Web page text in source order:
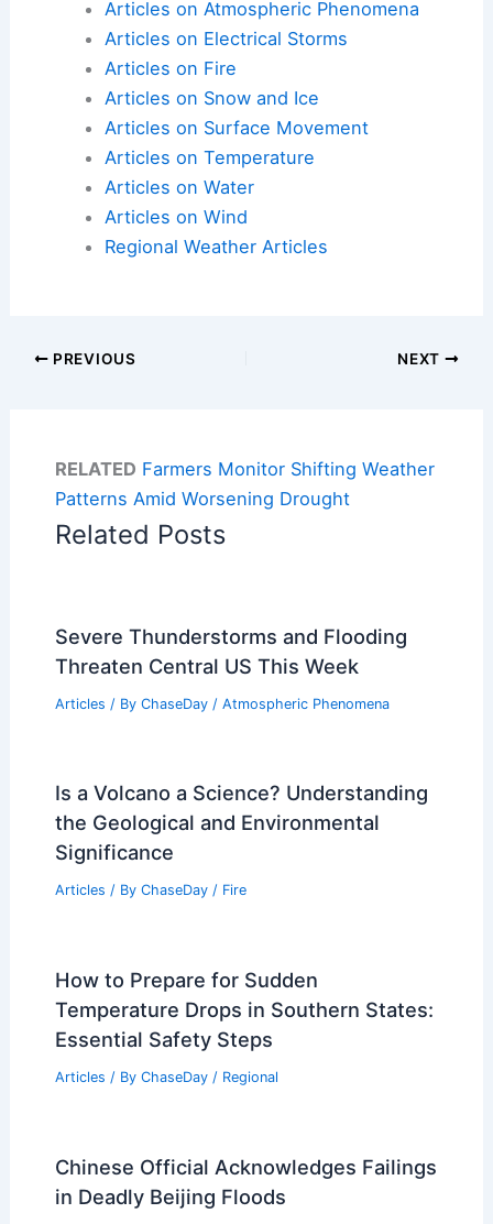
Articles on Atmospheric Phenomena
Articles on Electrical Storms
Articles on Fire
Articles on Snow and Ice
Articles on Surface Movement
Articles on Temperature
Articles on Water
Articles on Wind
Regional Weather Articles
PREVIOUS NEXT
RELATED Farmers Monitor Shifting Weather
Patterns Amid Worsening Drought
Related Posts
Severe Thunderstorms and Flooding
Threaten Central US This Week
Articles / By ChaseDay / Atmospheric Phenomena
Is a Volcano a Science? Understanding
the Geological and Environmental
Significance
Articles / By ChaseDay / Fire
How to Prepare for Sudden
Temperature Drops in Southern States:
Essential Safety Steps
Articles / By ChaseDay / Regional
Chinese Official Acknowledges Failings
in Deadly Beijing Floods